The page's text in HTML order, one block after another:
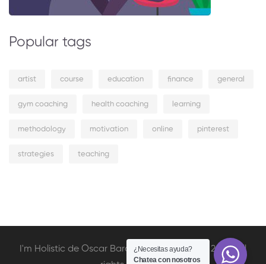
Popular tags
artist course education finance general
gym coaching health coaching learning
methodology motivation online pinterest
strategies teaching
I'm Holistic de Oscar Barcelata Copyright © 2020. All
¿Necesitas ayuda?
Chatea con nosotros